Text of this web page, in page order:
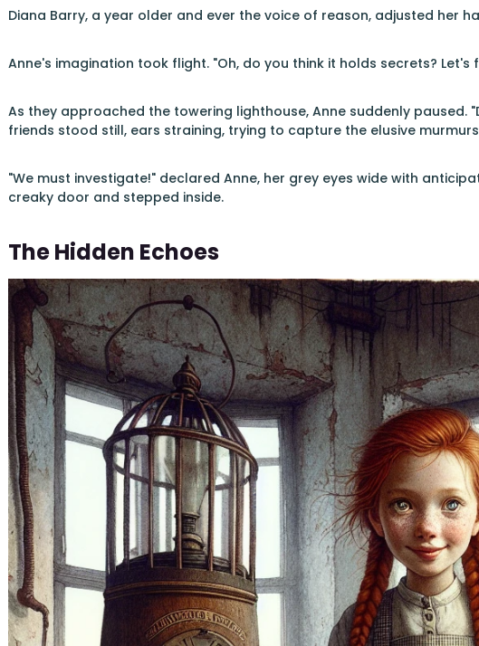
Diana Barry, a year older and ever the voice of reason, adjusted her
Anne's imagination took flight. "Oh, do you think it holds secrets? Let's
As they approached the towering lighthouse, Anne suddenly paused.
friends stood still, ears straining, trying to capture the elusive
"We must investigate!" declared Anne, her grey eyes wide with
creaky door and stepped inside.
The Hidden Echoes